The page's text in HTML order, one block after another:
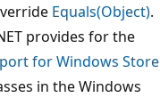
Equals(Object).
provides for the
for Windows Store
in the Windows